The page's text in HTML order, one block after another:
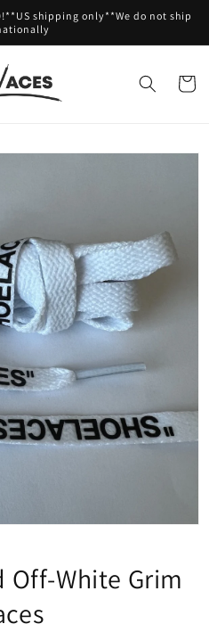
shipping only**We do not ship
Cart
Off-White Grim